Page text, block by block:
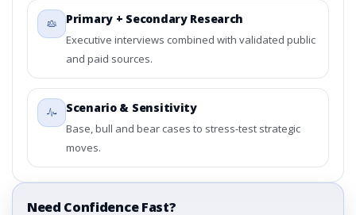
Primary + Secondary Research
Executive interviews combined with validated public
and paid sources.
Scenario & Sensitivity
Base, bull and bear cases to stress-test strategic
moves.
Need Confidence Fast?